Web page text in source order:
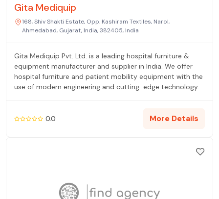
Gita Mediquip
168, Shiv Shakti Estate, Opp. Kashiram Textiles, Narol,
Ahmedabad, Gujarat, India, 382405, India
Gita Mediquip Pvt. Ltd. is a leading hospital furniture &
equipment manufacturer and supplier in India. We offer
hospital furniture and patient mobility equipment with the
use of modern engineering and cutting-edge technology.
0.0 More Details